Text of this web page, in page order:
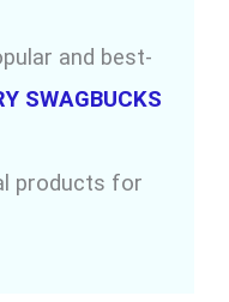
and best-
SWAGBUCKS
products for